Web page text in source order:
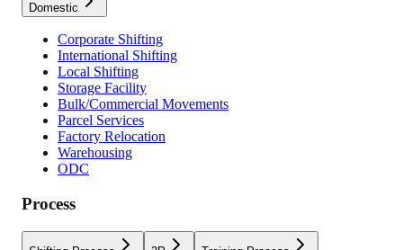
Domestic
Corporate Shifting
International Shifting
Local Shifting
Storage Facility
Bulk/Commercial Movements
Parcel Services
Factory Relocation
Warehousing
ODC
Process